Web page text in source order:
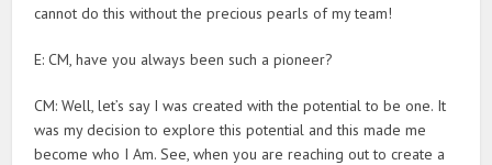
cannot do this without the precious pearls of my team!
E: CM, have you always been such a pioneer?
CM: Well, let’s say I was created with the potential to be one. It
was my decision to explore this potential and this made me
become who I Am. See, when you are reaching out to create a